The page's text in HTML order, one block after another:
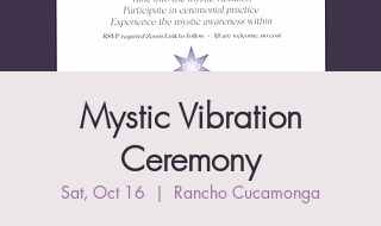
Mystic Vibration
Ceremony
Sat, Oct 16
  |
Rancho Cucamonga